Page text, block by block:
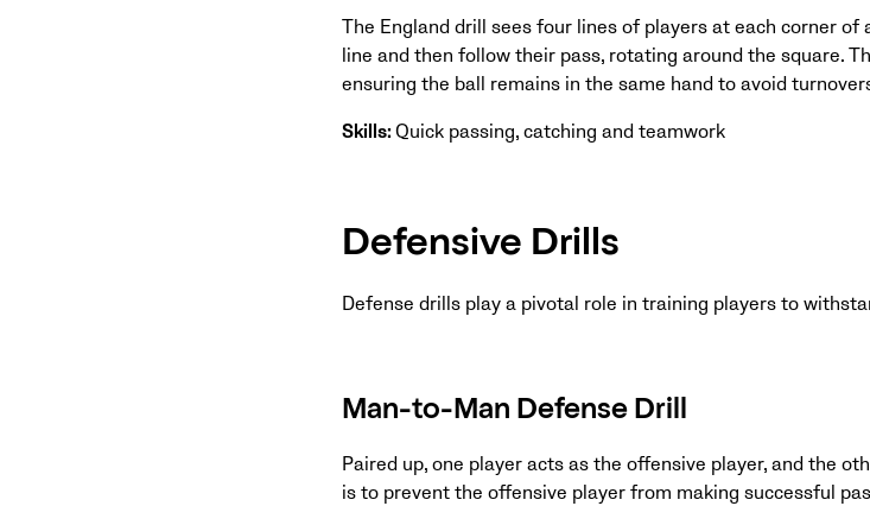
The England drill sees four lines of players at each corner
line and then follow their pass, rotating around the square.
ensuring the ball remains in the same hand to avoid
Skills:Quick passing, catching and teamwork
Defensive Drills
Defense drills play a pivotal role in training players to
Man-to-Man Defense Drill
Paired up, one player acts as the offensive player, and the
is to prevent the offensive player from making successful